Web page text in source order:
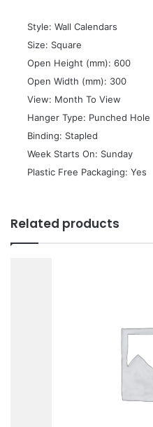
 Style: Wall Calendars
 Size: Square
 Open Height (mm): 600
 Open Width (mm): 300
 View: Month To View
 Hanger Type: Punched Hole
 Binding: Stapled
 Week Starts On: Sunday
 Plastic Free Packaging: Yes
Related products